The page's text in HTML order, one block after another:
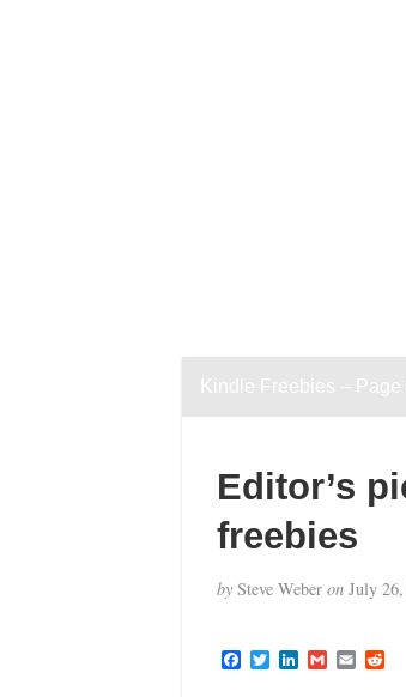
Kindle Freebies – Page 1
Editor’s
freebies
bySteve Weber onJuly 26,
F T L G E R